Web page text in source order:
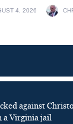
4, 2026
against
a Virginia jail